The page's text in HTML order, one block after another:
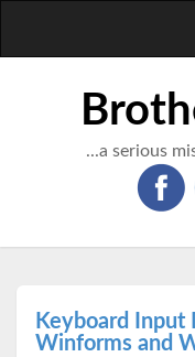
...a serious
Keyboard
Winforms and